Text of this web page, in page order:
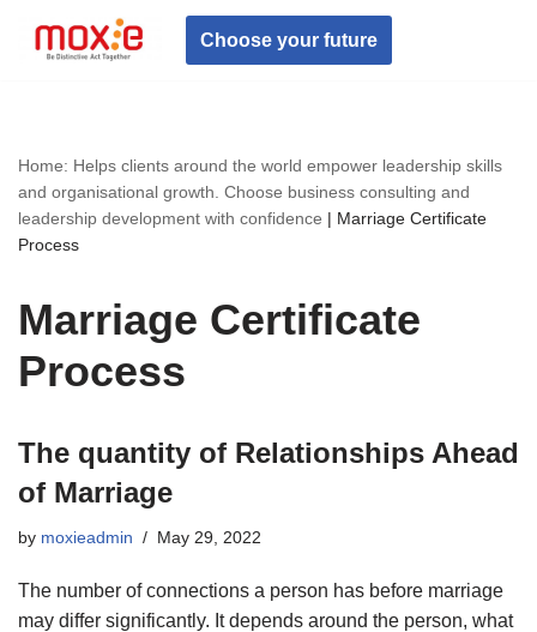
Skip
Choose your future
Home: Helps clients around the world empower leadership skills
and organisational growth. Choose business consulting and
leadership development with confidence | Marriage Certificate
Process
Marriage Certificate
Process
The quantity of Relationships Ahead
of Marriage
by moxieadmin May 29, 2022
The number of connections a person has before marriage
may differ significantly. It depends around the person, what